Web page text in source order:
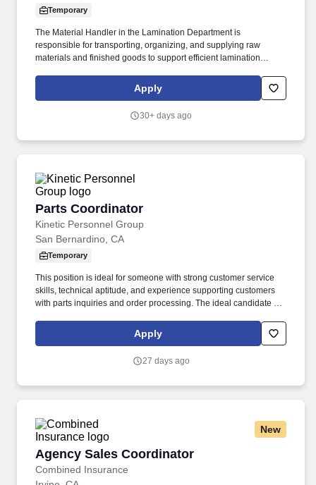
Temporary
The Material Handler in the Lamination Department is
responsible for transporting, organizing, and supplying raw
materials and finished goods to support efficient lamination
staged, identified, and moved safely while maintaining inventory
accuracy and production flow.
Apply
30+ days ago
Parts Coordinator
Kinetic Personnel Group
Parts Coordinator
San Bernardino, CA
Temporary
This position is ideal for someone with strong customer service
skills, technical aptitude, and experience supporting customers
with parts inquiries and order processing. The ideal candidate is
committed to providing an exceptional customer experience.
Apply
27 days ago
New
Agency Sales Coordinator
Combined Insurance
Agency Sales Coordinator